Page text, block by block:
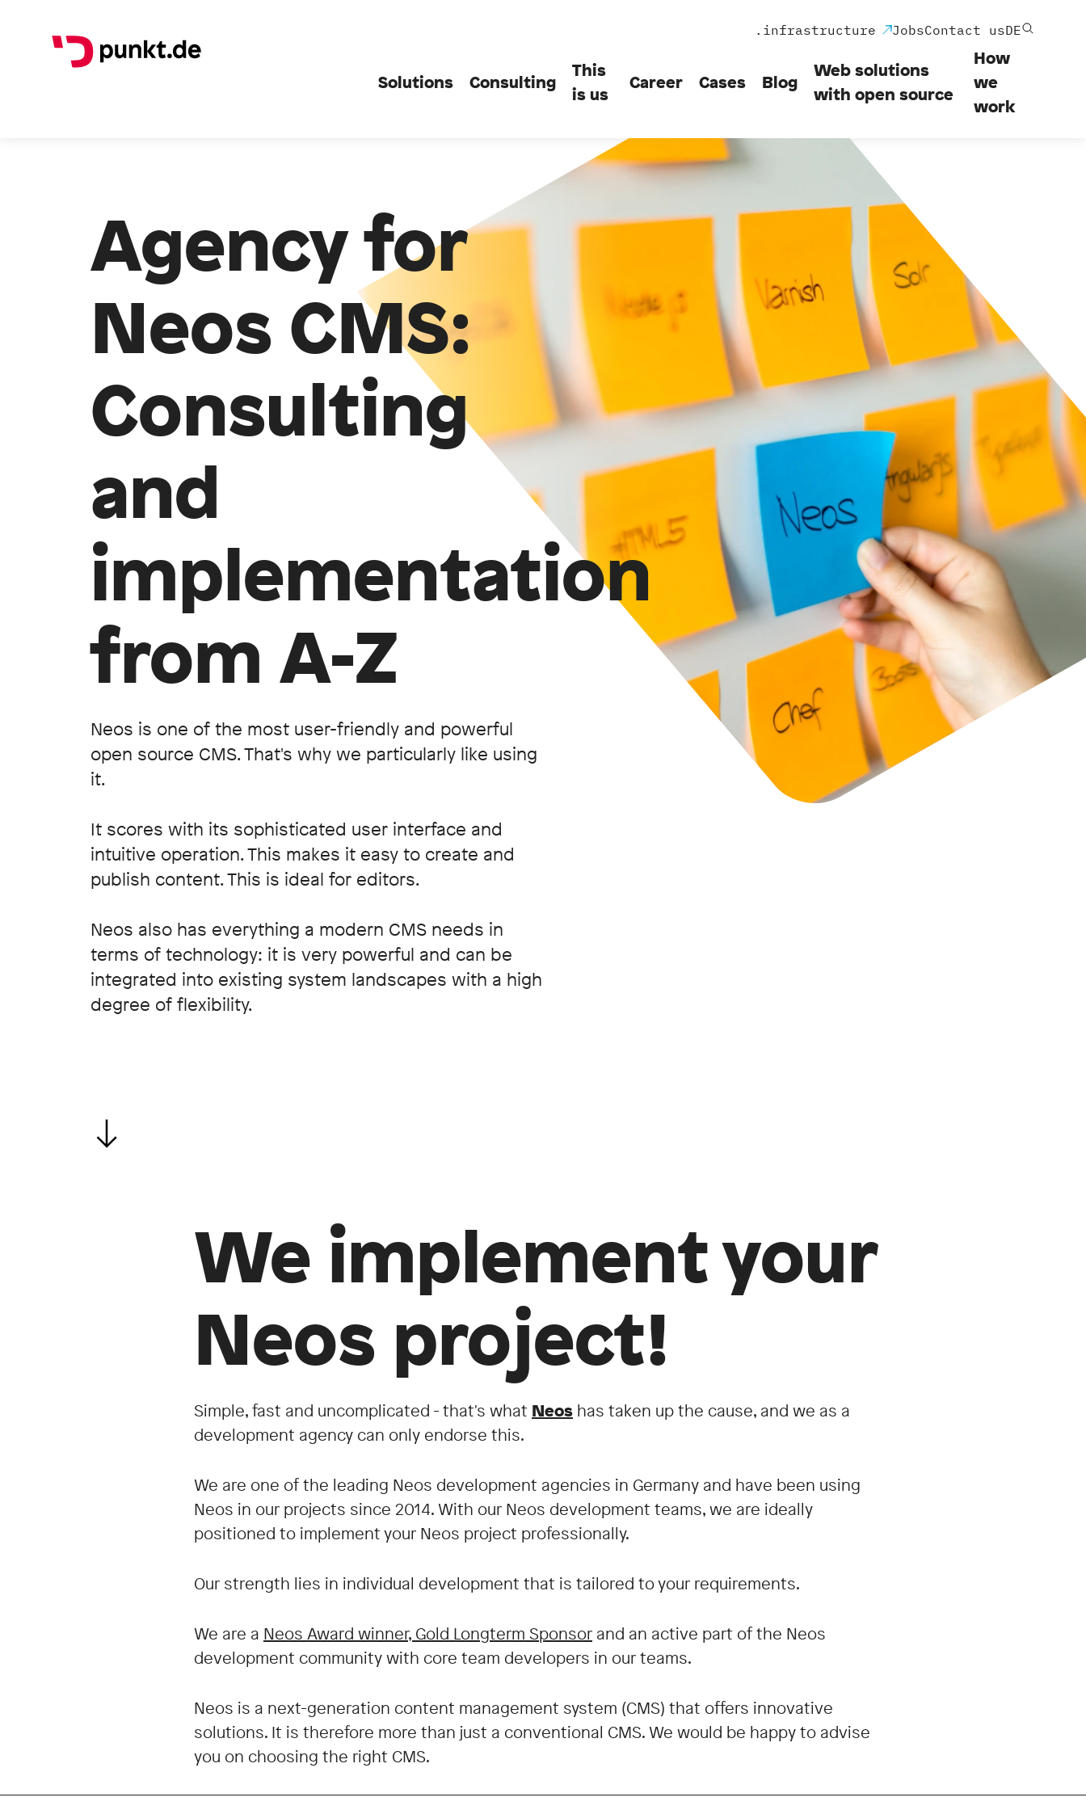
.infrastructure JobsContact usDE
Solutions Consulting
This
is us
Career Cases Blog
Web solutions
with open source
How
we
work
Agency for
Neos CMS:
Consulting
and
implementation
from A-Z
Neos is one of the most user-friendly and powerful
open source CMS. That's why we particularly like using
it.
It scores with its sophisticated user interface and
intuitive operation. This makes it easy to create and
publish content. This is ideal for editors.
Neos also has everything a modern CMS needs in
terms of technology: it is very powerful and can be
integrated into existing system landscapes with a high
degree of flexibility.
We implement your
Neos project!
Simple, fast and uncomplicated - that's what Neos has taken up the cause, and we as a
development agency can only endorse this.
We are one of the leading Neos development agencies in Germany and have been using
Neos in our projects since 2014. With our Neos development teams, we are ideally
positioned to implement your Neos project professionally.
Our strength lies in individual development that is tailored to your requirements.
We are a Neos Award winner, Gold Longterm Sponsor and an active part of the Neos
development community with core team developers in our teams.
Neos is a next-generation content management system (CMS) that offers innovative
solutions. It is therefore more than just a conventional CMS. We would be happy to advise
you on choosing the right CMS.